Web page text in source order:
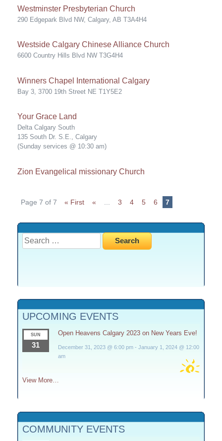
Westminster Presbyterian Church
290 Edgepark Blvd NW, Calgary, AB T3A4H4
Westside Calgary Chinese Alliance Church
6600 Country Hills Blvd NW T3G4H4
Winners Chapel International Calgary
Bay 3, 3700 19th Street NE T1Y5E2
Your Grace Land
Delta Calgary South
135 South Dr. S.E., Calgary
(Sunday services @ 10:30 am)
Zion Evangelical missionary Church
Page 7 of 7 « First « 3 4 5 6 7
Search
for:
UPCOMING EVENTS
SUN
31
Open Heavens Calgary 2023 on New Years Eve!
December 31, 2023 @ 6:00 pm- January 1, 2024 @ 12:00
am
View More…
COMMUNITY EVENTS